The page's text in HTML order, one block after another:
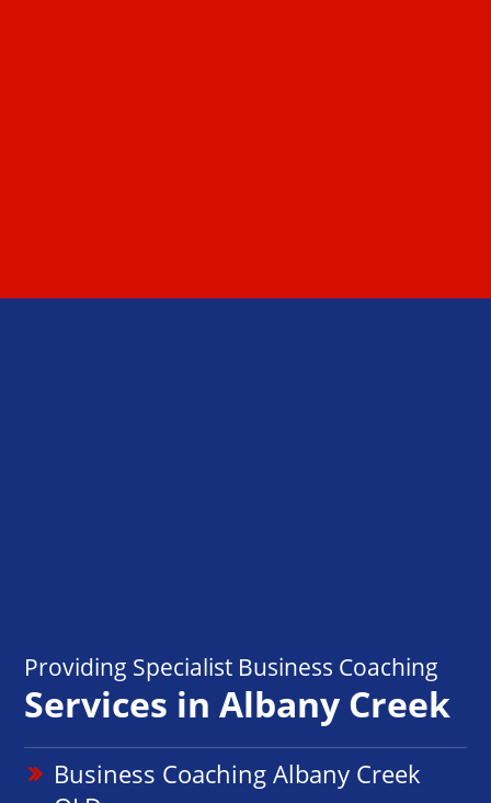
Providing Specialist Business Coaching
Services in Albany Creek
Business Coaching Albany Creek